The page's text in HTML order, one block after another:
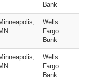
Bank
Minneapolis,
MN
Wells
Fargo
Bank
Minneapolis,
MN
Wells
Fargo
Bank